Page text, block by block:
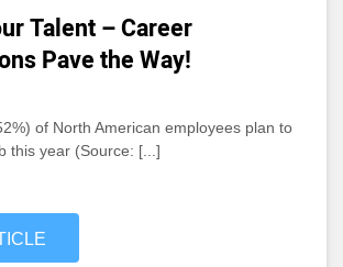
Talent – Career
Pave the Way!
of North American employees plan to
this year (Source: [...]